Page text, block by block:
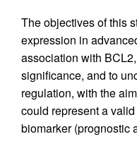
The objectives of this
expression in
association with
significance, and to
regulation, with the
could represent a
biomarker (prognostic